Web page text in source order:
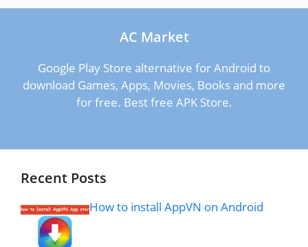
AC Market
Google Play Store alternative for Android to
download Games, Apps, Movies, Books and more
for free. Best free APK Store.
Recent Posts
How to install AppVN on Android